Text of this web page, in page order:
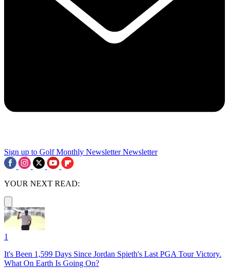
Sign up to Golf Monthly Newsletter Newsletter
YOUR NEXT READ:
1
It's Been 1,599 Days Since Jordan Spieth's Last PGA Tour Victory.
What On Earth Is Going On?